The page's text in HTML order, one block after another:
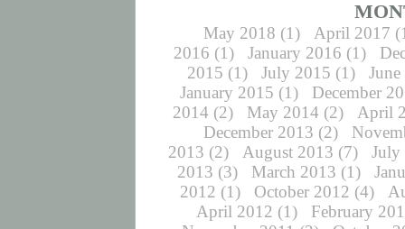
May 2018 (1) April 2017
2016 (1) January 2016 (1)
2015 (1) July 2015 (1)
January 2015 (1)
December
2014 (2) May 2014 (2)
April
December 2013 (2)
2013 (2) August 2013 (7)
July
2013 (3) March 2013 (1)
2012 (1) October 2012 (4)
April 2012 (1)
February